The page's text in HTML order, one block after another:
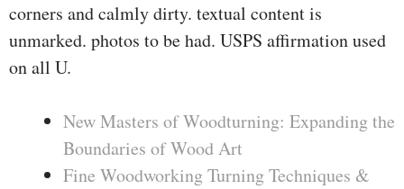
corners and calmly dirty. textual content is
unmarked. photos to be had. USPS affirmation used
on all U.
New Masters of Woodturning: Expanding the
Boundaries of Wood Art
Fine Woodworking Turning Techniques &